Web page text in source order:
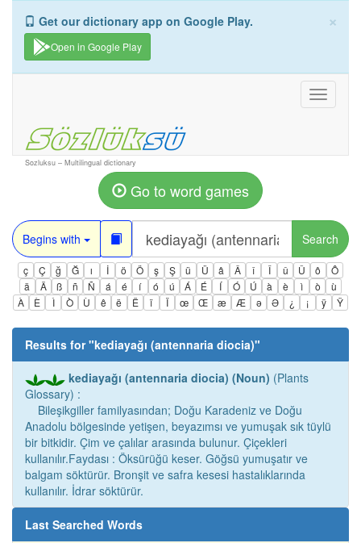
×
Get our dictionary app on Google Play.
Open in Google Play
Toggle
Sozluksu – Multilingual dictionary
Go to word games
Begins with Search
ç Ç ğ Ğ ı İ ö Ö ş Ş ü Ü â Â î Î û Û ô
Ô
ä
Ä ß ñ Ñ á é í ó ú Á É Í Ó Ú à è ì ò
ù
À
È Ì Ò Ù ê ë Ë ï Ï œ Œ æ Æ ə Ə ¿ ¡ ÿ Ÿ
Results for "kediayağı (antennaria diocia)"
kediayağı (antennaria diocia) (Noun) (Plants
Glossary) :
Bileşikgiller familyasından; Doğu Karadeniz ve Doğu
Anadolu bölgesinde yetişen, beyazımsı ve yumuşak sık tüylü
bir bitkidir. Çim ve çalılar arasında bulunur. Çiçekleri
kullanılır.Faydası : Öksürüğü keser. Göğsü yumuşatır ve
balgam söktürür. Bronşit ve safra kesesi hastalıklarında
kullanılır. İdrar söktürür.
Last Searched Words